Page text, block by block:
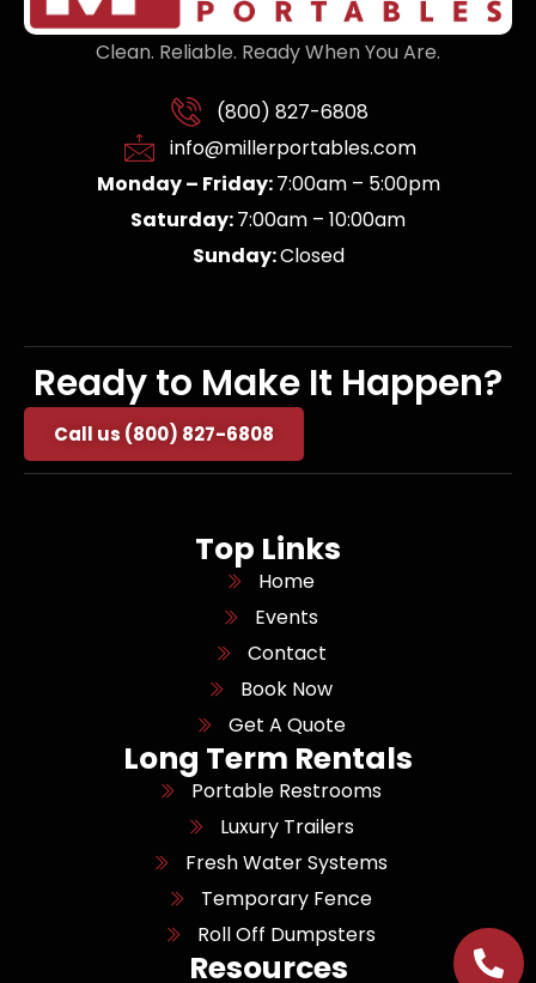
Clean. Reliable. Ready When You Are.
(800) 827-6808
info@millerportables.com
Monday – Friday:7:00am – 5:00pm
Saturday:7:00am – 10:00am
Sunday:Closed
Ready to Make It Happen?
Call us (800) 827-6808
Top Links
Home
Events
Contact
Book Now
Get A Quote
Long Term Rentals
Portable Restrooms
Luxury Trailers
Fresh Water Systems
Temporary Fence
Roll Off Dumpsters
Resources